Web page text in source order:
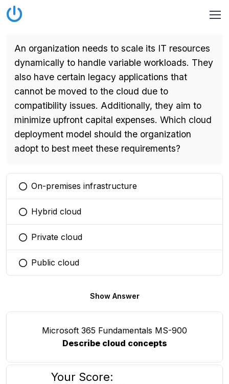
An organization needs to scale its IT resources
dynamically to handle variable workloads. They
also have certain legacy applications that
cannot be moved to the cloud due to
compatibility issues. Additionally, they aim to
minimize upfront capital expenses. Which cloud
deployment model should the organization
adopt to best meet these requirements?
You selected this option
On-premises infrastructure
You selected this option
Hybrid cloud
You selected this option
Private cloud
You selected this option
Public cloud
Show Answer
Microsoft 365 Fundamentals MS-900
Describe cloud concepts
Your Score: